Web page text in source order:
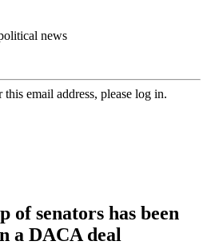
news
email address, please log in.
of senators has been
a DACA deal